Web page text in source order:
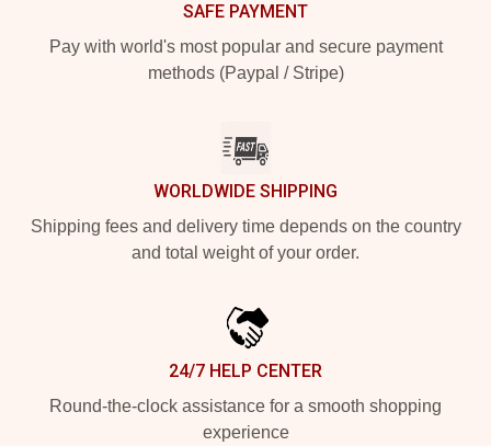
SAFE PAYMENT
Pay with world's most popular and secure payment
methods (Paypal / Stripe)
WORLDWIDE SHIPPING
Shipping fees and delivery time depends on the country
and total weight of your order.
24/7 HELP CENTER
Round-the-clock assistance for a smooth shopping
experience